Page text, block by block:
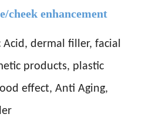
enhancement
Acid, dermal filler, facial
products, plastic
effect, Anti Aging,